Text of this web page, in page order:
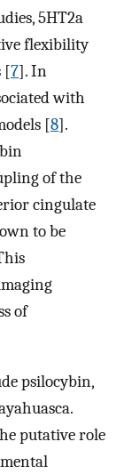
5HT2a
flexibility
[7]. In
with
[8].
of the
cingulate
to be
of
psilocybin,
putative role